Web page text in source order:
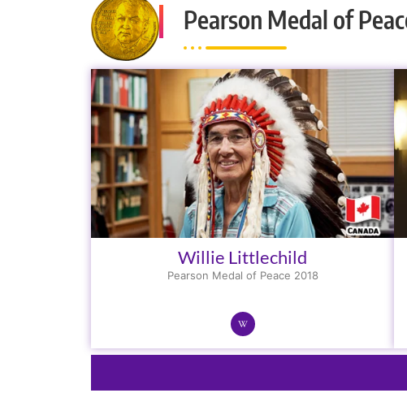
Pearson Medal of
Willie Littlechild
Pearson Medal of Peace 2018